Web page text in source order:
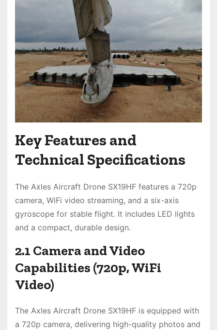
Key Features and
Technical Specifications
The Axles Aircraft Drone SX19HF features a 720p
camera, WiFi video streaming, and a six-axis
gyroscope for stable flight. It includes LED lights
and a compact, durable design.
2.1 Camera and Video
Capabilities (720p, WiFi
Video)
The Axles Aircraft Drone SX19HF is equipped with
a 720p camera, delivering high-quality photos and